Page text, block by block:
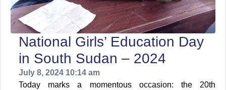
National Girls’ Education Day
in South Sudan – 2024
July 8, 2024 10:14 am
Today marks a momentous occasion: the 20th